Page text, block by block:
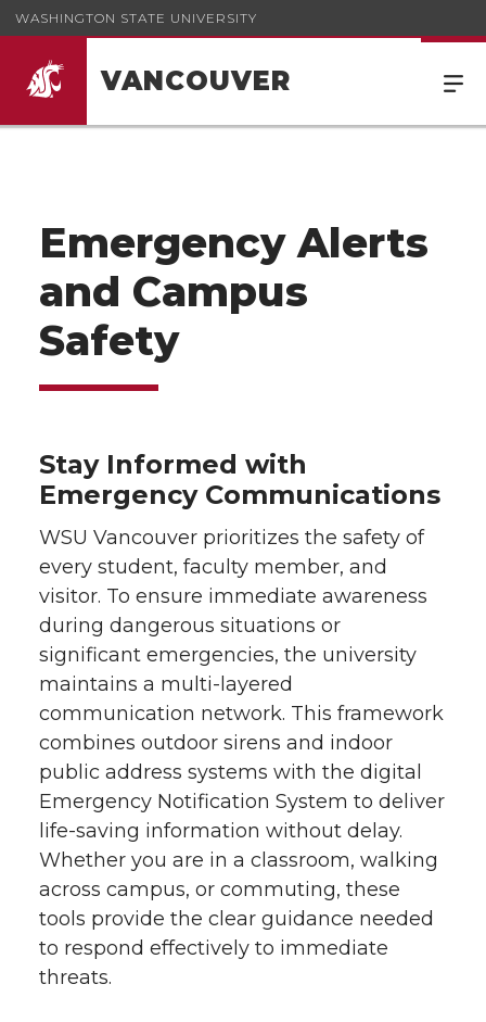
WASHINGTON STATE UNIVERSITY
VANCOUVER
Emergency Alerts
and Campus
Safety
Stay Informed with
Emergency Communications
WSU Vancouver prioritizes the safety of
every student, faculty member, and
visitor. To ensure immediate awareness
during dangerous situations or
significant emergencies, the university
maintains a multi-layered
communication network. This framework
combines outdoor sirens and indoor
public address systems with the digital
Emergency Notification System to deliver
life-saving information without delay.
Whether you are in a classroom, walking
across campus, or commuting, these
tools provide the clear guidance needed
to respond effectively to immediate
threats.